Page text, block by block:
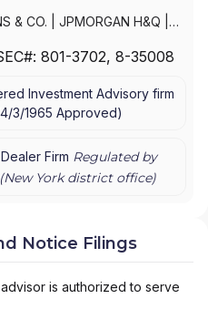
& CO. JPMORGAN H&Q
|J.P. MORGAN WEALTH
SECURITIES INC.|J.P.
| J.P. MORGAN
WEALTH ADVISORS LLC
CLIENT|J.P.
BEAR, STEARNS & CO. INC.
801-3702, 8-35008
Investment Advisory firm
4/3/1965 Approved)
Firm Regulated by
New Yorkdistrict office)
Notice Filings
is authorized to serve